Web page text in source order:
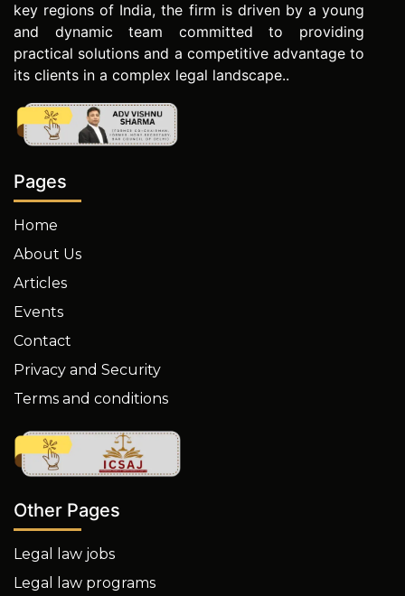
key regions of India, the firm is driven by a young
and dynamic team committed to providing
practical solutions and a competitive advantage to
its clients in a complex legal landscape..
Pages
Home
About Us
Articles
Events
Contact
Privacy and Security
Terms and conditions
Other Pages
Legal law jobs
Legal law programs